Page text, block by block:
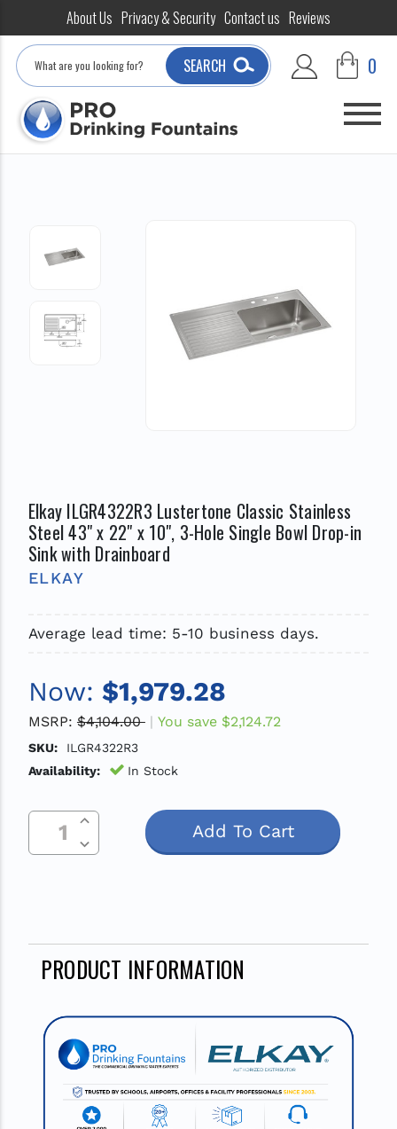
About Us Privacy & Security Contact us Reviews
Search
SEARCH 0
Elkay ILGR4322R3 Lustertone Classic Stainless
Steel 43" x 22" x 10", 3-Hole Single Bowl Drop-in
Sink with Drainboard
ELKAY
Average lead time: 5-10 business days.
Now: $1,979.28
MSRP: $4,104.00 You save $2,124.72
SKU:
ILGR4322R3
Availability:
In Stock
Current
Stock:
Decrease Quantity Of Undefined
Increase Quantity Of Undefined
PRODUCT INFORMATION